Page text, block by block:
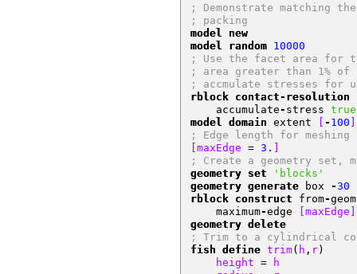
; Demonstrate matching
; packing
model new
model random 10000
; Use the facet area for
; area greater than 1%
; accmulate stresses for
rblock contact-resolution
    accumulate
- stress true
model domain extent - 100
; Edge length for meshing
[maxEdge = 3.
; Create a geometry set,
geometry set
'blocks'
geometry generate box -30
rblock construct from-
    maximum
-edge
[maxEdge]
geometry delete
; Trim to a cylindrical
fish define trim( h , r )
    height
= h